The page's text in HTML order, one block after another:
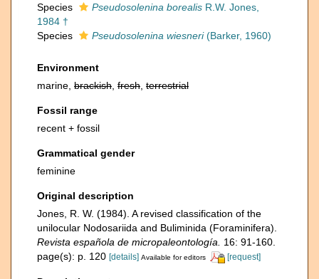
Species Pseudosolenina borealis R.W. Jones,
1984 †
Species
Pseudosolenina wiesneri(Barker, 1960)
Environment
marine, brackish fresh terrestrial
Fossil range
recent + fossil
Grammatical gender
feminine
Original description
Jones, R. W. (1984). A revised classification of the
unilocular Nodosariida and Buliminida (Foraminifera).
Revista española de micropaleontología.
16: 91-160.
page(s): p. 120 [details] Available for editors [request]